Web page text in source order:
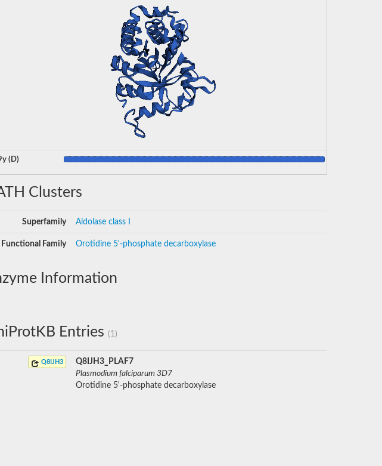
(D)
Clusters
Superfamily Aldolase class I
Functional Family Orotidine 5'-phosphate decarboxylase
Information
Entries (1)
Q8IJH3
Q8IJH3_PLAF7
Plasmodium falciparum 3D7
Orotidine 5'-phosphate decarboxylase